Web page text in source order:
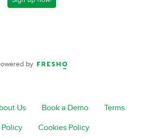
by
Us Book a Demo Terms
Policy Cookies Policy